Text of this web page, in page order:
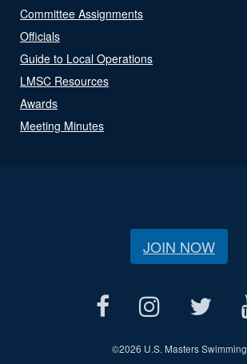
Committee Assignments
Officials
Guide to Local Operations
LMSC Resources
Awards
Meeting Minutes
JOIN NOW
©2026 U.S. Masters Swimming